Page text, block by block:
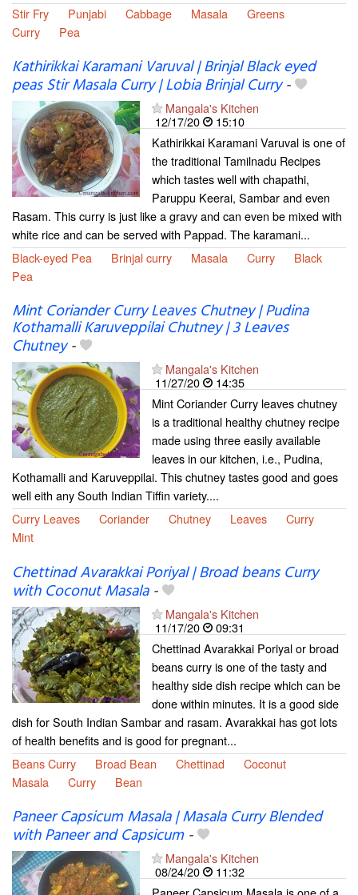
Stir Fry
Punjabi Cabbage Masala
Greens
Curry
Pea
Kathirikkai Karamani Varuval | Brinjal Black eyed
peas Stir Masala Curry | Lobia Brinjal Curry-
Mangala's Kitchen
12/17/20
15:10
Kathirikkai Karamani Varuval is one of
the traditional Tamilnadu Recipes
which tastes well with chapathi,
Paruppu Keerai, Sambar and even
Rasam. This curry is just like a gravy and can even be mixed with
white rice and can be served with Pappad. The karamani...
Black-eyed Pea
Brinjal curry Masala Curry
Black
Pea
Mint Coriander Curry Leaves Chutney | Pudina
Kothamalli Karuveppilai Chutney | 3 Leaves
Chutney-
Mangala's Kitchen
11/27/20
14:35
Mint Coriander Curry leaves chutney
is a traditional healthy chutney recipe
made using three easily available
leaves in our kitchen, i.e., Pudina,
Kothamalli and Karuveppilai. This chutney tastes good and goes
well eith any South Indian Tiffin variety....
Curry Leaves
Coriander Chutney Leaves
Curry
Mint
Chettinad Avarakkai Poriyal | Broad beans Curry
with Coconut Masala-
Mangala's Kitchen
11/17/20
09:31
Chettinad Avarakkai Poriyal or broad
beans curry is one of the tasty and
healthy side dish recipe which can be
done within minutes. It is a good side
dish for South Indian Sambar and rasam. Avarakkai has got lots
of health benefits and is good for pregnant...
Beans Curry
Broad Bean Chettinad
Coconut
Masala
Curry Bean
Paneer Capsicum Masala | Masala Curry Blended
with Paneer and Capsicum-
Mangala's Kitchen
08/24/20
11:32